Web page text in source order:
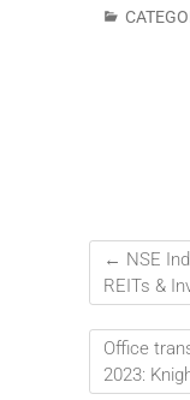
← NSE
REITs &
Office
2023: